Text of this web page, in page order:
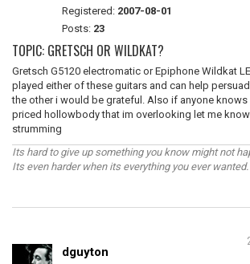
Registered: 2007-08-01
Posts: 23
TOPIC: GRETSCH OR WILDKAT?
Gretsch G5120 electromatic or Epiphone Wildkat
played either of these guitars and can help
the other i would be grateful. Also if anyone knows
priced hollowbody that im overlooking let me
strumming
Its hard to give up something you know might not
Its even harder when its everything you ever wanted.
dguyton